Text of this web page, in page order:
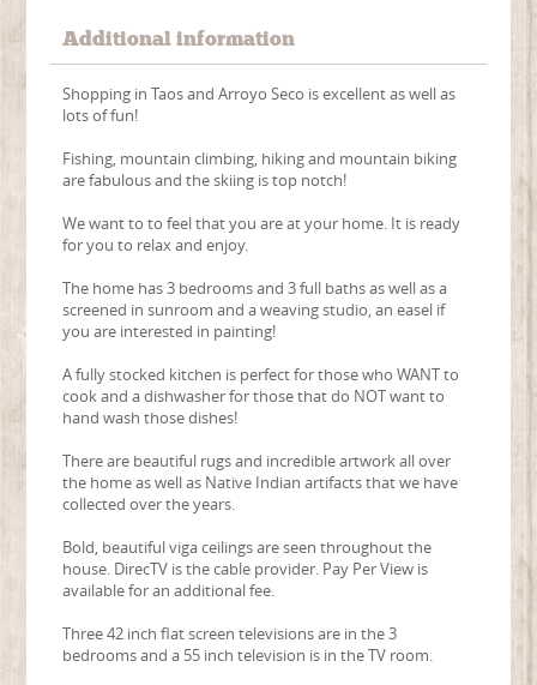
Additional information
Shopping in Taos and Arroyo Seco is excellent as well as
lots of fun!
Fishing, mountain climbing, hiking and mountain biking
are fabulous and the skiing is top notch!
We want to to feel that you are at your home. It is ready
for you to relax and enjoy.
The home has 3 bedrooms and 3 full baths as well as a
screened in sunroom and a weaving studio, an easel if
you are interested in painting!
A fully stocked kitchen is perfect for those who WANT to
cook and a dishwasher for those that do NOT want to
hand wash those dishes!
There are beautiful rugs and incredible artwork all over
the home as well as Native Indian artifacts that we have
collected over the years.
Bold, beautiful viga ceilings are seen throughout the
house. DirecTV is the cable provider. Pay Per View is
available for an additional fee.
Three 42 inch flat screen televisions are in the 3
bedrooms and a 55 inch television is in the TV room.